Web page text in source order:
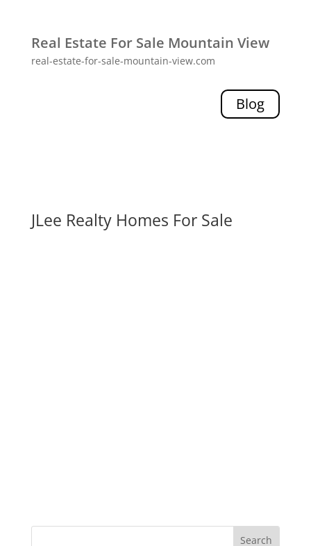
Real Estate For Sale Mountain View
real-estate-for-sale-mountain-view.com
Blog
JLee Realty Homes For Sale